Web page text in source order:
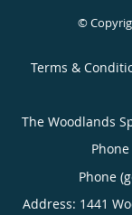
©
Terms &
The Woodlands
Phone
Address: 1441